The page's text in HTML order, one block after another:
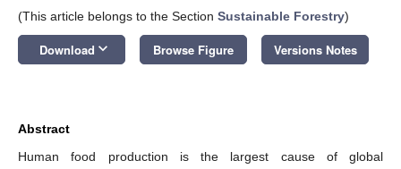
(This article belongs to the Section Sustainable Forestry)
Download keyboard_arrow_down Browse Figure Versions Notes
Abstract
Human food production is the largest cause of global